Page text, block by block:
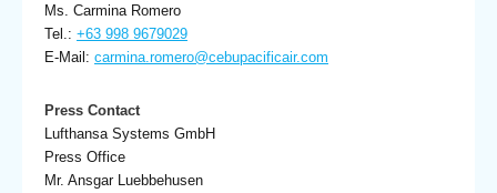
Ms. Carmina Romero
Tel.: +63 998 9679029
E-Mail: carmina.romero@cebupacificair.com
Press Contact
Lufthansa Systems GmbH
Press Office
Mr. Ansgar Luebbehusen